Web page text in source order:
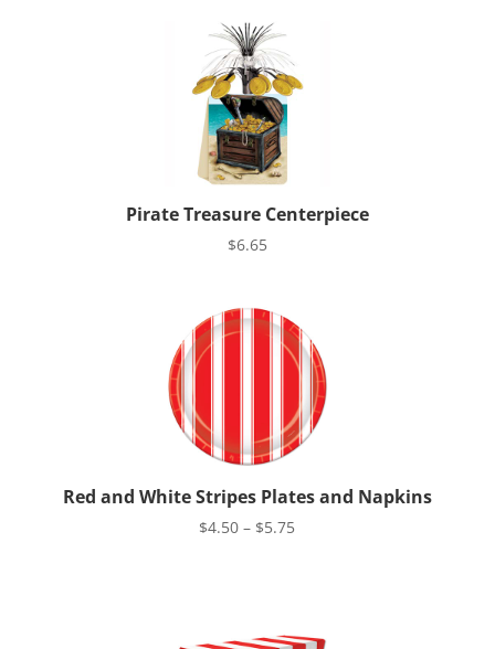
Pirate Treasure Centerpiece
$6.65
Red and White Stripes Plates and Napkins
$4.50 – $5.75Price